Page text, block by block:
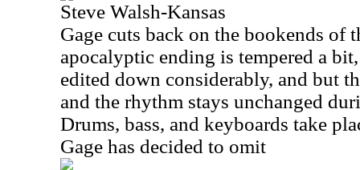
Steve Walsh-Kansas
Gage cuts back on the bookends of
apocalyptic ending is tempered a
edited down considerably, and but
and the rhythm stays unchanged
Drums, bass, and keyboards take
Gage has decided to omit